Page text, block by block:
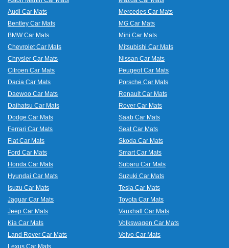
Audi Car Mats
Bentley Car Mats
BMW Car Mats
Chevrolet Car Mats
Chrysler Car Mats
Citroen Car Mats
Dacia Car Mats
Daewoo Car Mats
Daihatsu Car Mats
Dodge Car Mats
Ferrari Car Mats
Fiat Car Mats
Ford Car Mats
Honda Car Mats
Hyundai Car Mats
Isuzu Car Mats
Jaguar Car Mats
Jeep Car Mats
Kia Car Mats
Land Rover Car Mats
Mercedes Car Mats
MG Car Mats
Mini Car Mats
Mitsubishi Car Mats
Nissan Car Mats
Peugeot Car Mats
Porsche Car Mats
Renault Car Mats
Rover Car Mats
Saab Car Mats
Seat Car Mats
Skoda Car Mats
Smart Car Mats
Subaru Car Mats
Suzuki Car Mats
Tesla Car Mats
Toyota Car Mats
Vauxhall Car Mats
Volkswagen Car Mats
Volvo Car Mats